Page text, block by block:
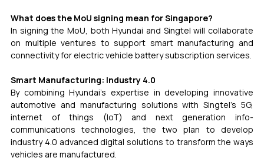
What does the MoU signing mean for Singapore?
In signing the MoU, both Hyundai and Singtel will collaborate
on multiple ventures to support smart manufacturing and
connectivity for electric vehicle battery subscription services.
Smart Manufacturing: Industry 4.0
By combining Hyundai’s expertise in developing innovative
automotive and manufacturing solutions with Singtel’s 5G,
internet of things (IoT) and next generation info-
communications technologies, the two plan to develop
industry 4.0 advanced digital solutions to transform the ways
vehicles are manufactured.